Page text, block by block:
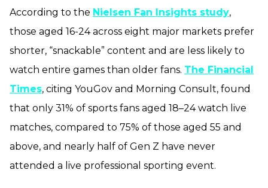
According to the Nielsen Fan Insights study,
those aged 16-24 across eight major markets prefer
shorter, “snackable” content and are less likely to
watch entire games than older fans. The Financial
Times, citing YouGov and Morning Consult, found
that only 31% of sports fans aged 18–24 watch live
matches, compared to 75% of those aged 55 and
above, and nearly half of Gen Z have never
attended a live professional sporting event.